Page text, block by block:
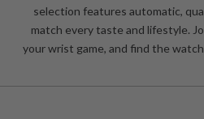
selection features automatic,
match every taste and lifestyle.
your wrist game, and find the